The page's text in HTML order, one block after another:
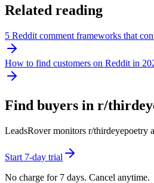
Related reading
5 Reddit comment frameworks that
How to find customers on Reddit in
Find buyers in r/
LeadsRover monitors r/thirdeyepoetry
Start 7-day trial
No charge for 7 days. Cancel anytime.